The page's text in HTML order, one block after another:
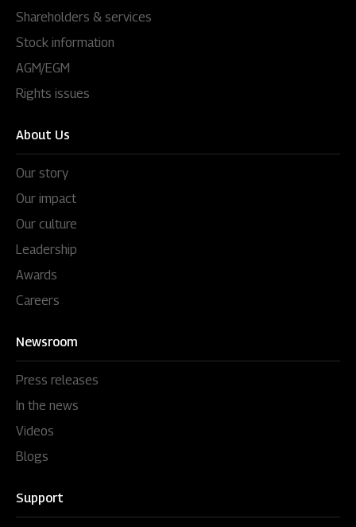
Shareholders & services
Stock information
AGM/EGM
Rights issues
About Us
Our story
Our impact
Our culture
Leadership
Awards
Careers
Newsroom
Press releases
In the news
Videos
Blogs
Support